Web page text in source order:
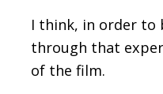
I think, in order to
through that
of the film.